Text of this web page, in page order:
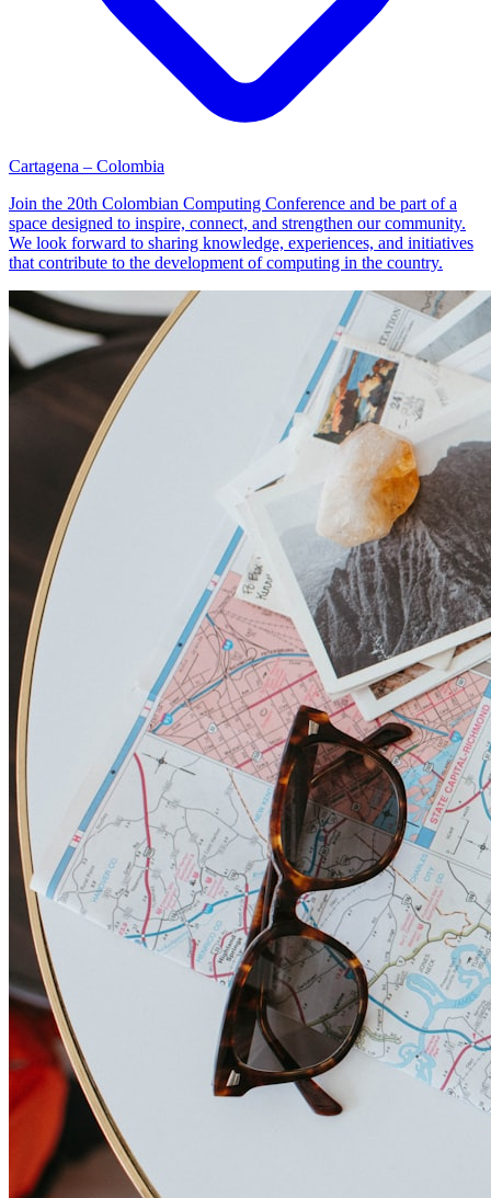
Cartagena – Colombia
Join the 20th Colombian Computing Conference and be part of a
space designed to inspire, connect, and strengthen our community.
We look forward to sharing knowledge, experiences, and initiatives
that contribute to the development of computing in the country.